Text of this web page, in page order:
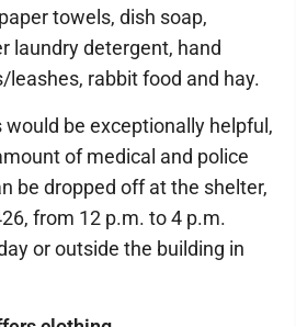
towels, dish soap,
laundry detergent, hand
leashes, rabbit food and hay.
be exceptionally helpful,
of medical and police
be dropped off at the shelter,
from 12 p.m. to 4 p.m.
or outside the building in